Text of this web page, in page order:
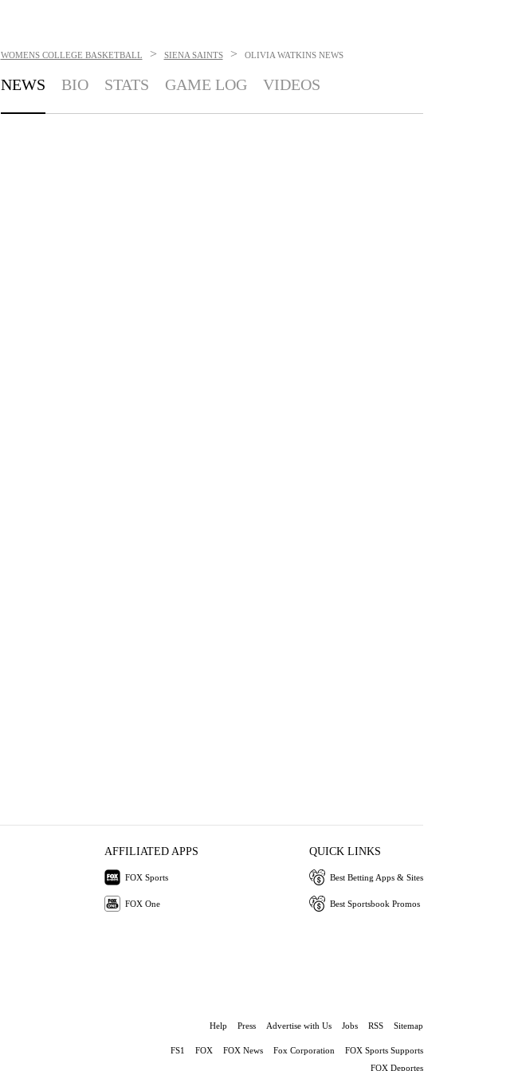
WOMENS COLLEGE BASKETBALL > SIENA SAINTS > OLIVIA WATKINS NEWS
NEWS BIO STATS GAME LOG VIDEOS
AFFILIATED APPS
FOX Sports
FOX One
QUICK LINKS
Best Betting Apps & Sites
Best Sportsbook Promos
Help Press Advertise with Us Jobs RSS Sitemap
FS1 FOX FOX News Fox Corporation
FOX Sports Supports
FOX Deportes